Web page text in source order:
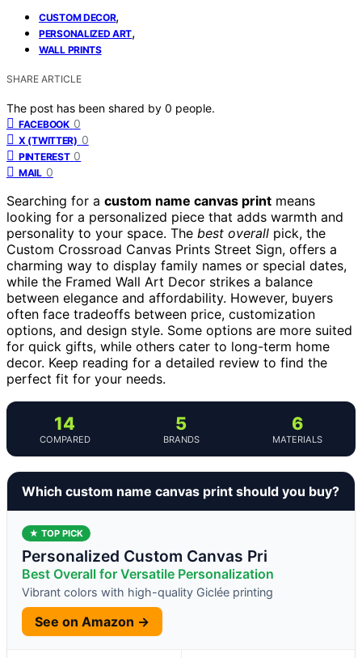
CUSTOM DECOR,
PERSONALIZED ART,
WALL PRINTS
SHARE ARTICLE
The post has been shared by 0 people.
FACEBOOK 0
X (TWITTER) 0
PINTEREST 0
MAIL 0
Searching for a custom name canvas print means
looking for a personalized piece that adds warmth and
personality to your space. The best overall pick, the
Custom Crossroad Canvas Prints Street Sign, offers a
charming way to display family names or special dates,
while the Framed Wall Art Decor strikes a balance
between elegance and affordability. However, buyers
often face tradeoffs between price, customization
options, and design style. Some options are more suited
for quick gifts, while others cater to long-term home
decor. Keep reading for a detailed review to find the
perfect fit for your needs.
14
COMPARED
5
BRANDS
6
MATERIALS
Which custom name canvas print should you buy?
★ TOP PICK
Personalized Custom Canvas Pri
Best Overall for Versatile Personalization
Vibrant colors with high-quality Giclée printing
See on Amazon →